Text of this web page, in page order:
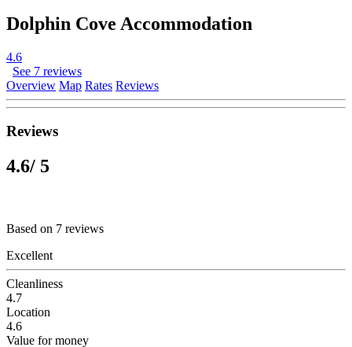
Dolphin Cove Accommodation
4.6
See 7 reviews
Overview Map Rates Reviews
Reviews
4.6/ 5
Based on 7 reviews
Excellent
Cleanliness
4.7
Location
4.6
Value for money